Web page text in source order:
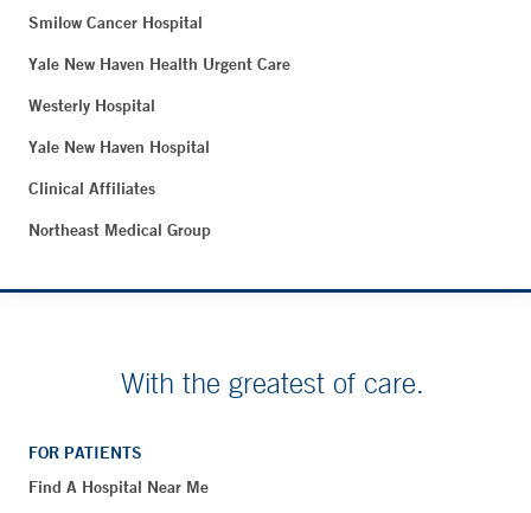
Smilow Cancer Hospital
Yale New Haven Health Urgent Care
Westerly Hospital
Yale New Haven Hospital
Clinical Affiliates
Northeast Medical Group
With the greatest of care.
FOR PATIENTS
Find A Hospital Near Me